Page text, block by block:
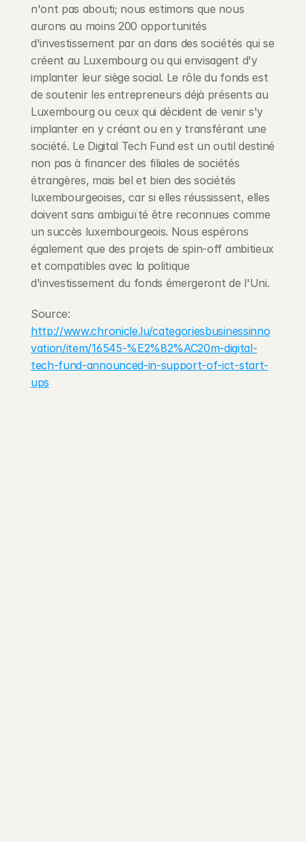
n'ont pas abouti; nous estimons que nous
aurons au moins 200 opportunités
d'investissement par an dans des sociétés qui se
créent au Luxembourg ou qui envisagent d'y
implanter leur siège social. Le rôle du fonds est
de soutenir les entrepreneurs déjà présents au
Luxembourg ou ceux qui décident de venir s'y
implanter en y créant ou en y transférant une
société. Le Digital Tech Fund est un outil destiné
non pas à financer des filiales de sociétés
étrangères, mais bel et bien des sociétés
luxembourgeoises, car si elles réussissent, elles
doivent sans ambiguïté être reconnues comme
un succès luxembourgeois. Nous espérons
également que des projets de spin-off ambitieux
et compatibles avec la politique
d'investissement du fonds émergeront de l'Uni.
http://www.chronicle.lu/categoriesbusinessinno
vation/item/16545-%E2%82%AC20m-digital-
tech-fund-announced-in-support-of-ict-start-
ups